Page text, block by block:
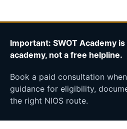
Important: SWOT Academy
academy, not a free helpline.
Book a paid consultation
guidance for eligibility,
the right NIOS route.